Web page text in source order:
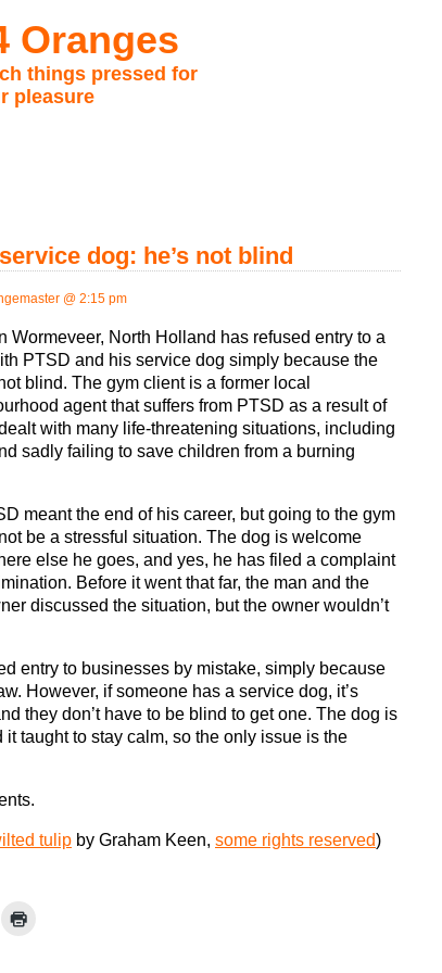
Oranges
things pressed for
pleasure
dog: he’s not blind
@ 2:15 pm
Wormeveer, North Holland has refused entry to a
PTSD and his service dog simply because the
blind. The gym client is a former local
agent that suffers from PTSD as a result of
with many life-threatening situations, including
sadly failing to save children from a burning
meant the end of his career, but going to the gym
be a stressful situation. The dog is welcome
else he goes, and yes, he has filed a complaint
Before it went that far, the man and the
discussed the situation, but the owner wouldn’t
entry to businesses by mistake, simply because
However, if someone has a service dog, it’s
they don’t have to be blind to get one. The dog is
taught to stay calm, so the only issue is the
tulip by Graham Keen, some rights reserved)